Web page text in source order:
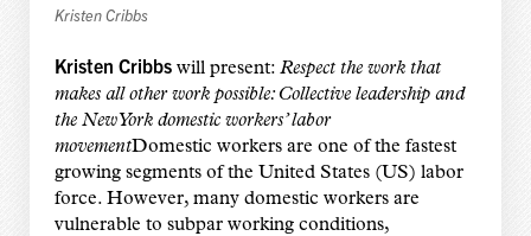
Kristen Cribbs
Kristen Cribbswill present: Respect the work that
makes all other work possible: Collective leadership and
the New York domestic workers’ labor
movementDomestic workers are one of the fastest
growing segments of the United States (US) labor
force. However, many domestic workers are
vulnerable to subpar working conditions,